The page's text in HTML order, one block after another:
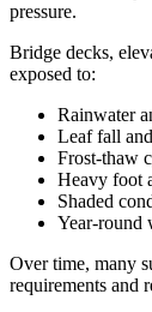
pressure.
Bridge decks,
exposed to:
Rainwater
Leaf fall
Frost-thaw
Heavy foot
Shaded
Year-round
Over time, many
requirements and